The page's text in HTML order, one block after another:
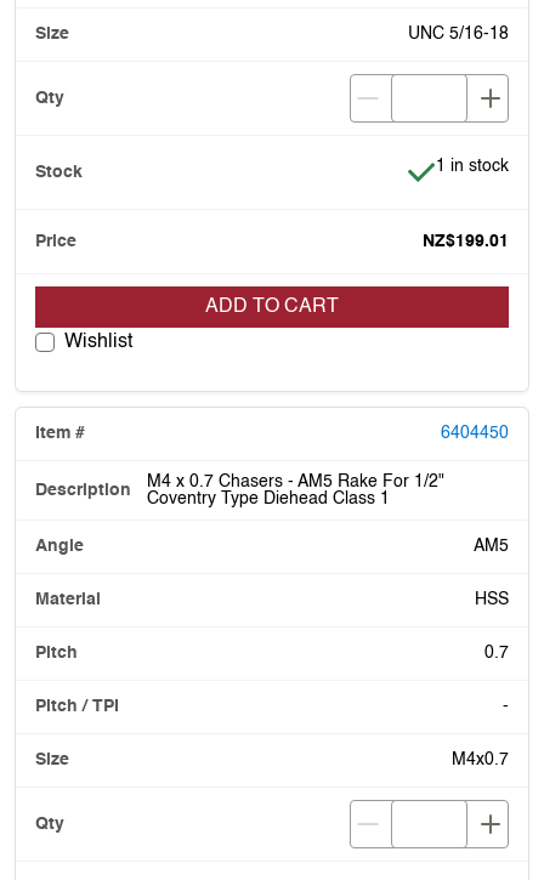
UNC 5/16-18
Item is in
1 in stock
NZ$199.01
ADD TO CART
Wishlist
6404450
M4 x 0.7 Chasers - AM5 Rake For 1/2"
Coventry Type Diehead Class 1
AM5
HSS
0.7
-
M4x0.7